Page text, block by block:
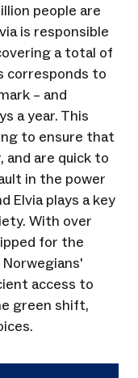
people are
is responsible
a total of
corresponds to
– and
a year. This
to ensure that
and are quick to
in the power
Elvia plays a key
With over
for the
access to
green shift,